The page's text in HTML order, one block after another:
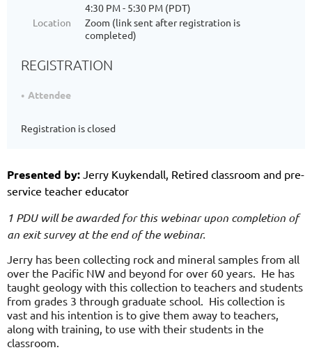
4:30 PM - 5:30 PM (PDT)
Location
Zoom (link sent after registration is
completed)
REGISTRATION
Attendee
Registration is closed
Presented by: Jerry Kuykendall, Retired classroom and pre-
service teacher educator
1 PDU will be awarded for this webinar upon completion of
an exit survey at the end of the webinar.
Jerry has been collecting rock and mineral samples from all
over the Pacific NW and beyond for over 60 years. He has
taught geology with this collection to teachers and students
from grades 3 through graduate school. His collection is
vast and his intention is to give them away to teachers,
along with training, to use with their students in the
classroom.